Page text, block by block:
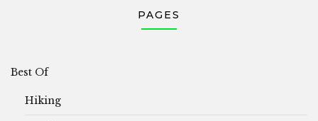
PAGES
Best Of
Hiking